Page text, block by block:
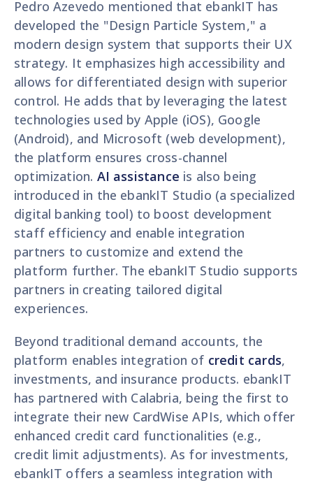
Pedro Azevedo mentioned that ebankIT has
developed the "Design Particle System," a
modern design system that supports their UX
strategy. It emphasizes high accessibility and
allows for differentiated design with superior
control. He adds that by leveraging the latest
technologies used by Apple (iOS), Google
(Android), and Microsoft (web development),
the platform ensures cross-channel
optimization. AI assistance is also being
introduced in the ebankIT Studio (a specialized
digital banking tool) to boost development
staff efficiency and enable integration
partners to customize and extend the
platform further. The ebankIT Studio supports
partners in creating tailored digital
experiences.
Beyond traditional demand accounts, the
platform enables integration of credit cards,
investments, and insurance products. ebankIT
has partnered with Calabria, being the first to
integrate their new CardWise APIs, which offer
enhanced credit card functionalities (e.g.,
credit limit adjustments). As for investments,
ebankIT offers a seamless integration with